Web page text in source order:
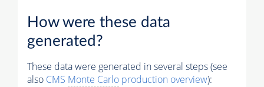
How were these data
generated?
These data were generated in several steps (see
also CMS Monte Carlo production overview):